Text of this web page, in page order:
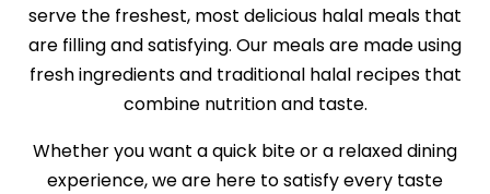
serve the freshest, most delicious halal meals that
are filling and satisfying. Our meals are made using
fresh ingredients and traditional halal recipes that
combine nutrition and taste.
Whether you want a quick bite or a relaxed dining
experience, we are here to satisfy every taste